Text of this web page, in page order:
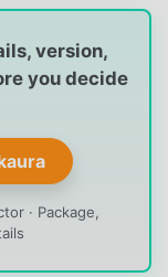
version,
you decide
· Package,